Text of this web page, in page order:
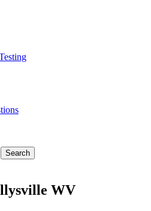
WV